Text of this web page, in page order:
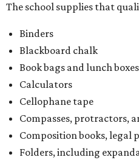
The school supplies that
Binders
Blackboard chalk
Book bags and lunch boxes
Calculators
Cellophane tape
Compasses, protractors,
Composition books, legal
Folders, including